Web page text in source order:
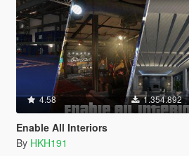
4.58 1.354.892
Enable All Interiors
By HKH191